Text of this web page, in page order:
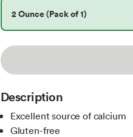
2 Ounce (Pack of 1)
Description
Excellent source of calcium
Gluten-free